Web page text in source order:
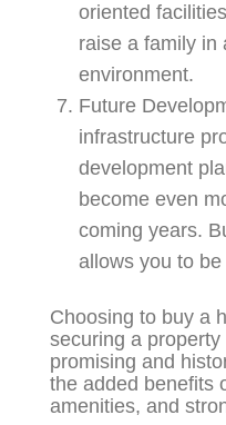
oriented
raise a family in
environment.
Future
infrastructure
development
become even
coming years.
allows you to
Choosing to buy a
securing a property
promising and
the added benefits
amenities, and